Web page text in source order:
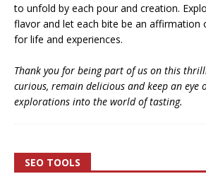
to unfold by each pour and creation.
flavor and let each bite be an affirmation
for life and experiences.
Thank you for being part of us on this
curious, remain delicious and keep an eye
explorations into the world of tasting.
SEO TOOLS